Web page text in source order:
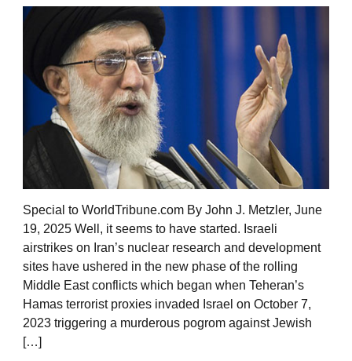
Special to WorldTribune.com By John J. Metzler, June
19, 2025 Well, it seems to have started. Israeli
airstrikes on Iran’s nuclear research and development
sites have ushered in the new phase of the rolling
Middle East conflicts which began when Teheran’s
Hamas terrorist proxies invaded Israel on October 7,
2023 triggering a murderous pogrom against Jewish
[…]